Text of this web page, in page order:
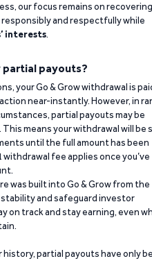
our focus remains on recovering
and respectfully while
interests.
partial payouts?
your Go & Grow withdrawal is
near-instantly. However, in
partial payouts may be
means your withdrawal will be
until the full amount has been
fee applies once you’ve
was built into Go & Grow from the
and safeguard investor
on track and stay earning, even
history, partial payouts have only